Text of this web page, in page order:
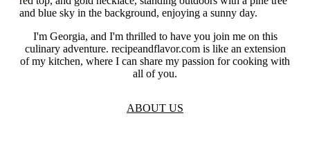
I'm Georgia, and I'm thrilled to have you join me on this
culinary adventure. recipeandflavor.com is like an extension
of my kitchen, where I can share my passion for cooking with
all of you.
ABOUT US